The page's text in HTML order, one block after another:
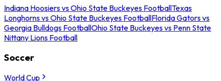
Indiana Hoosiers vs Ohio State Buckeyes FootballTexas
Longhorns vs Ohio State Buckeyes FootballFlorida Gators vs
Georgia Bulldogs FootballOhio State Buckeyes vs Penn State
Nittany Lions Football
Soccer
World Cup